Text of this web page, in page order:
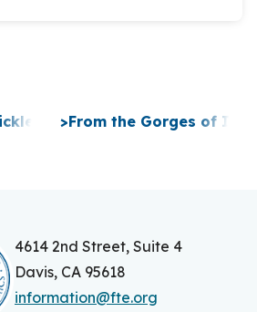
>From the Gorges of
4614 2nd Street, Suite 4
Davis, CA 95618
information@fte.org